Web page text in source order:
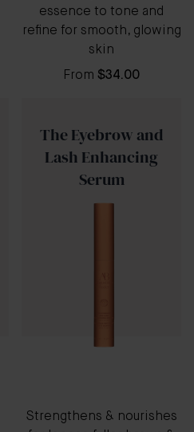
essence to tone and
refine for smooth, glowing
skin
From $34.00
The Eyebrow and
Lash Enhancing
Serum
Strengthens & nourishes